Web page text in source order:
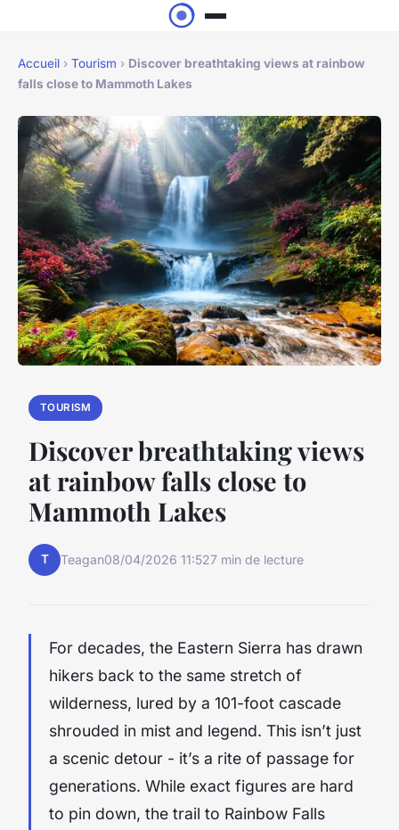
Accueil › Tourism › Discover breathtaking views at rainbow
falls close to Mammoth Lakes
TOURISM
Discover breathtaking views
at rainbow falls close to
Mammoth Lakes
T Teagan08/04/2026 11:527 min de lecture
For decades, the Eastern Sierra has drawn
hikers back to the same stretch of
wilderness, lured by a 101-foot cascade
shrouded in mist and legend. This isn’t just
a scenic detour - it’s a rite of passage for
generations. While exact figures are hard
to pin down, the trail to Rainbow Falls